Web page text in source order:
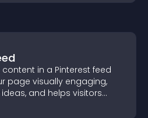
content in a Pinterest feed
page visually engaging,
and helps visitors